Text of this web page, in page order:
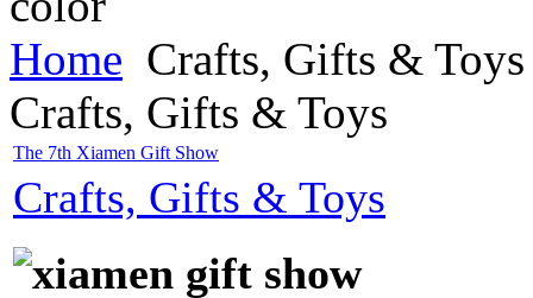
Home Crafts, Gifts & Toys
Crafts, Gifts & Toys
The 7th Xiamen Gift Show
Crafts, Gifts & Toys